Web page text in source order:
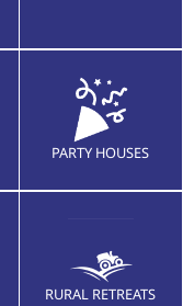
PARTY HOUSES
RURAL RETREATS